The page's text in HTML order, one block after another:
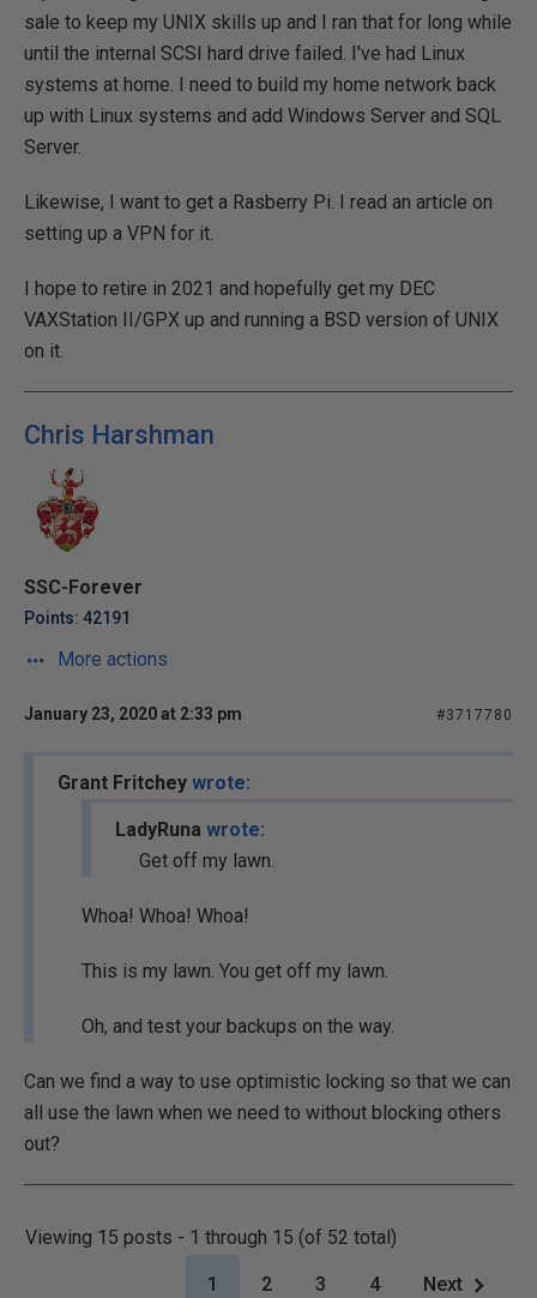
sale to keep my UNIX skills up and I ran that for long while
until the internal SCSI hard drive failed. I've had Linux
systems at home. I need to build my home network back
up with Linux systems and add Windows Server and SQL
Server.
Likewise, I want to get a Rasberry Pi. I read an article on
setting up a VPN for it.
I hope to retire in 2021 and hopefully get my DEC
VAXStation II/GPX up and running a BSD version of UNIX
on it.
Chris Harshman
SSC-Forever
Points: 42191
More actions
January 23, 2020 at 2:33 pm #3717780
Grant Fritchey wrote:
LadyRuna wrote:
Get off my lawn.
Whoa! Whoa! Whoa!
This is my lawn. You get off my lawn.
Oh, and test your backups on the way.
Can we find a way to use optimistic locking so that we can
all use the lawn when we need to without blocking others
out?
Viewing 15 posts - 1 through 15 (of 52 total)
1 2 3 4 Next